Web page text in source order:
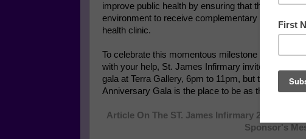
improve public health by ensuring that the sex
environment to receive complementary and high
health clinic.
To celebrate this momentous milestone and the
with your help, St. James Infirmary invites you to
gala at Terra Gallery, 6pm to 11pm, but this time
Anniversary Gala is the place to be as the hottest
Article On The ST. James Infirmary 20TH
Sponsor's